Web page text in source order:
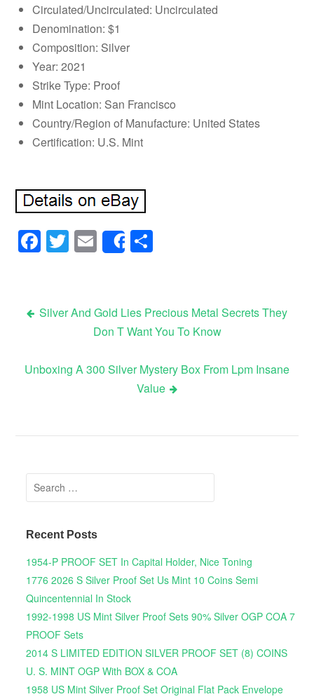
Circulated/Uncirculated: Uncirculated
Denomination: $1
Composition: Silver
Year: 2021
Strike Type: Proof
Mint Location: San Francisco
Country/Region of Manufacture: United States
Certification: U.S. Mint
Facebook
Twitter
Email
Share
Post navigation
Silver And Gold Lies Precious Metal Secrets They
Don T Want You To Know
Unboxing A 300 Silver Mystery Box From Lpm Insane
Value
Search for:
Recent Posts
1954-P PROOF SET In Capital Holder, Nice Toning
1776 2026 S Silver Proof Set Us Mint 10 Coins Semi
Quincentennial In Stock
1992-1998 US Mint Silver Proof Sets 90% Silver OGP COA 7
PROOF Sets
2014 S LIMITED EDITION SILVER PROOF SET (8) COINS
U. S. MINT OGP With BOX & COA
1958 US Mint Silver Proof Set Original Flat Pack Envelope